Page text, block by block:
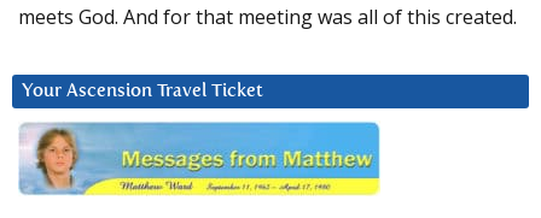
meets God. And for that meeting was all of this created.
Your Ascension Travel Ticket